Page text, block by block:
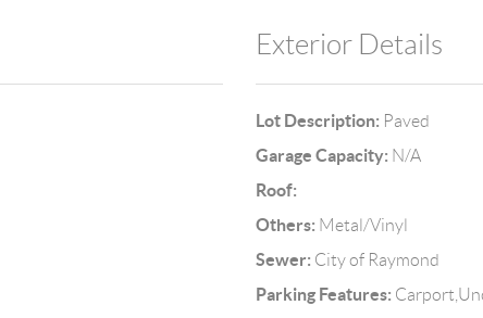
Exterior Details
Lot Description: Paved
Garage Capacity: N/A
Roof:
Others: Metal/Vinyl
Sewer: City of Raymond
Parking Features: